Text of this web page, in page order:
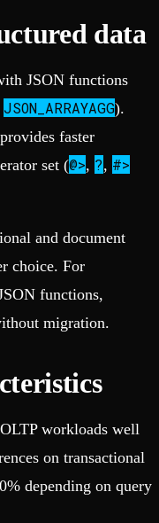
data
JSON functions
JSON_ARRAYAGG).
faster
set (@>, ?, #>
and document
choice. For
functions,
migration.
workloads well
on transactional
depending on query